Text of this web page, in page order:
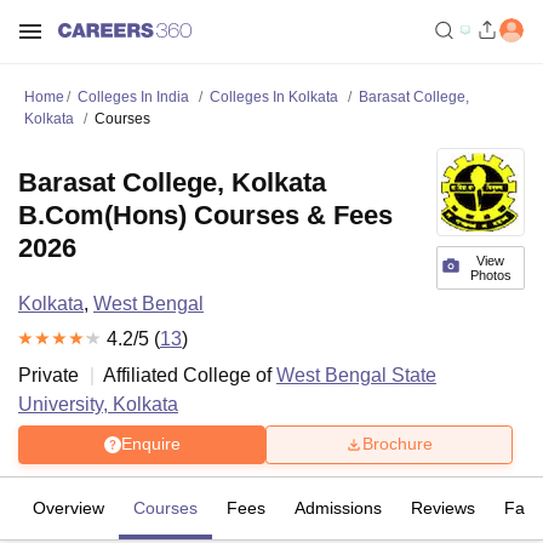
Home Colleges In India Colleges In Kolkata
Barasat College,
Kolkata
Courses
View
Photos
Barasat College, Kolkata
B.Com(Hons) Courses & Fees
2026
Kolkata, West Bengal
4.2/5 (13)
Private
Affiliated College ofWest Bengal State
University, Kolkata
Enquire Brochure
Overview Courses Fees Admissions Reviews